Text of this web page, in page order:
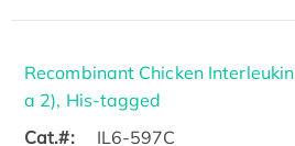
Recombinant Chicken
a 2), His-tagged
Cat.#:
IL6-597C